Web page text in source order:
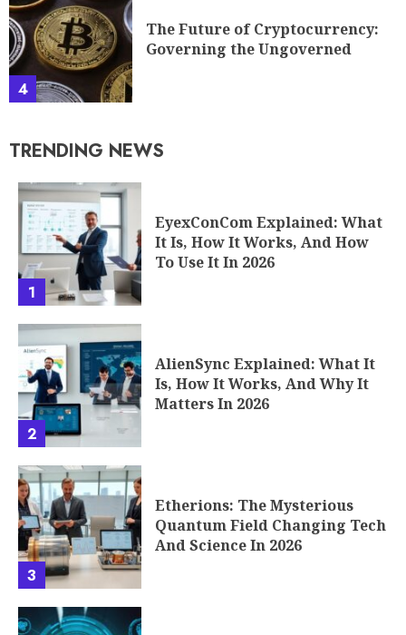
4
The Future of Cryptocurrency:
Governing the Ungoverned
TRENDING NEWS
1
EyexConCom Explained: What
It Is, How It Works, And How
To Use It In 2026
2
AlienSync Explained: What It
Is, How It Works, And Why It
Matters In 2026
3
Etherions: The Mysterious
Quantum Field Changing Tech
And Science In 2026